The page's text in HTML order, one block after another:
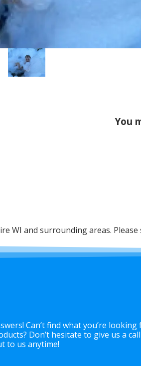
You
WI and surrounding areas.
Can’t find what you’re
Don’t hesitate to give us a
to us anytime!